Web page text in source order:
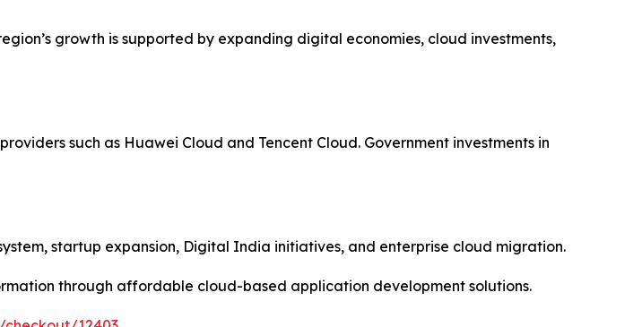
growth is supported by expanding digital economies, cloud investments,
such as Huawei Cloud and Tencent Cloud. Government investments in
startup expansion, Digital India initiatives, and enterprise cloud migration.
through affordable cloud-based application development solutions.